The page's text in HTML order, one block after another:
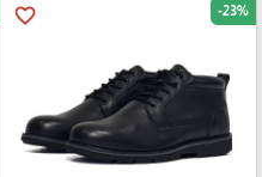
favorite_border -23%